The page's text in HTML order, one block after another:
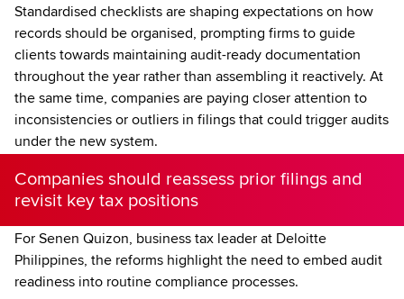
Standardised checklists are shaping expectations on how
records should be organised, prompting firms to guide
clients towards maintaining audit-ready documentation
throughout the year rather than assembling it reactively. At
the same time, companies are paying closer attention to
inconsistencies or outliers in filings that could trigger audits
under the new system.
Companies should reassess prior filings and
revisit key tax positions
For Senen Quizon, business tax leader at Deloitte
Philippines, the reforms highlight the need to embed audit
readiness into routine compliance processes.